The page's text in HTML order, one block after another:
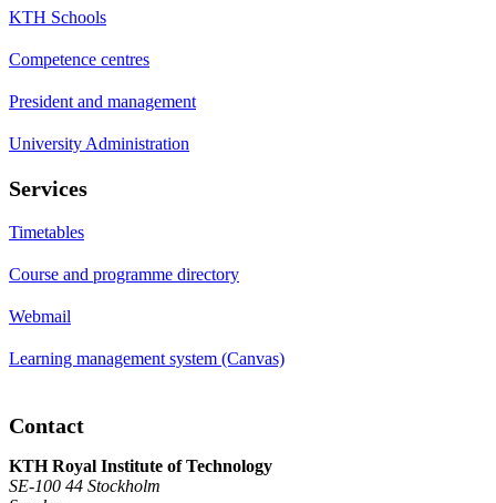
KTH Schools
Competence centres
President and management
University Administration
Services
Timetables
Course and programme directory
Webmail
Learning management system (Canvas)
Contact
KTH Royal Institute of Technology
SE-100 44 Stockholm